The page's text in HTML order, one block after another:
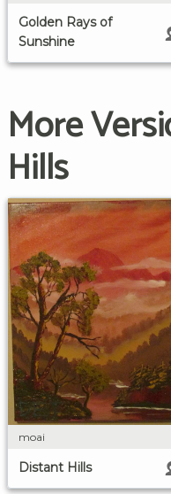
Golden Rays of
Sunshine
More
Hills
moai
Distant Hills